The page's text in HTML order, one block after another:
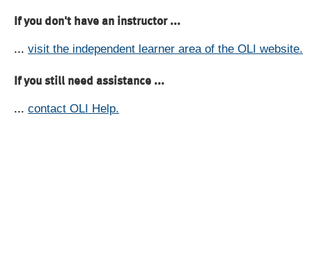
If you don't have an instructor ...
... visit the independent learner area of the OLI website.
If you still need assistance ...
... contact OLI Help.